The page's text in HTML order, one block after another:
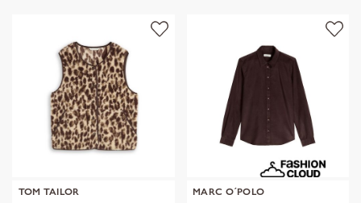
TOM TAILOR
MARC O´POLO